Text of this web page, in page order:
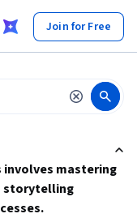
Join for Free
mastering
storytelling